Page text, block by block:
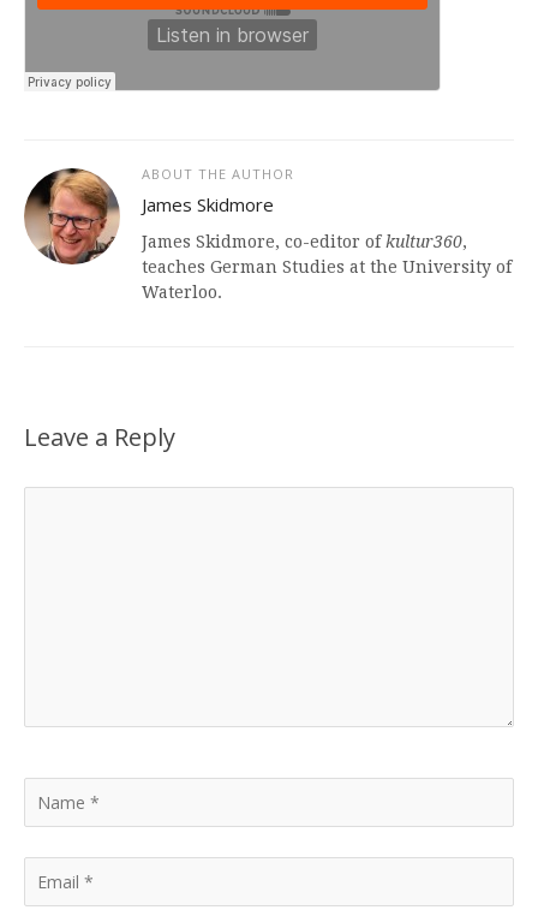
ABOUT THE AUTHOR
James Skidmore
James Skidmore, co-editor of kultur360,
teaches German Studies at the University of
Waterloo.
Leave a Reply